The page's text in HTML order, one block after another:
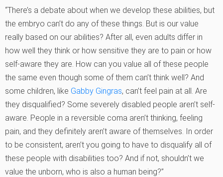
“There’s a debate about when we develop these abilities, but
the embryo can’t do any of these things. But is our value
really based on our abilities? After all, even adults differ in
how well they think or how sensitive they are to pain or how
self-aware they are. How can you value all of these people
the same even though some of them can’t think well? And
some children, like Gabby Gingras, can’t feel pain at all. Are
they disqualified? Some severely disabled people aren’t self-
aware. People in a reversible coma aren’t thinking, feeling
pain, and they definitely aren’t aware of themselves. In order
to be consistent, aren’t you going to have to disqualify all of
these people with disabilities too? And if not, shouldn’t we
value the unborn, who is also a human being?”